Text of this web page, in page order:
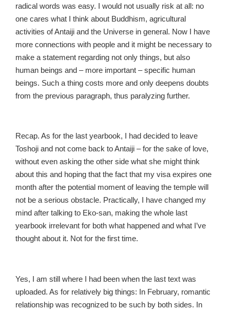
radical words was easy. I would not usually risk at all: no
one cares what I think about Buddhism, agricultural
activities of Antaiji and the Universe in general. Now I have
more connections with people and it might be necessary to
make a statement regarding not only things, but also
human beings and – more important – specific human
beings. Such a thing costs more and only deepens doubts
from the previous paragraph, thus paralyzing further.
Recap. As for the last yearbook, I had decided to leave
Toshoji and not come back to Antaiji – for the sake of love,
without even asking the other side what she might think
about this and hoping that the fact that my visa expires one
month after the potential moment of leaving the temple will
not be a serious obstacle. Practically, I have changed my
mind after talking to Eko-san, making the whole last
yearbook irrelevant for both what happened and what I’ve
thought about it. Not for the first time.
Yes, I am still where I had been when the last text was
uploaded. As for relatively big things: In February, romantic
relationship was recognized to be such by both sides. In